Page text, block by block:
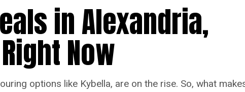
in Alexandria,
Now
options like Kybella, are on the rise. So, what